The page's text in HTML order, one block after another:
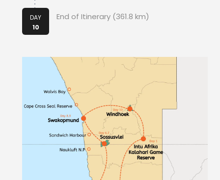
DAY
10
End of Itinerary (361.8 km)